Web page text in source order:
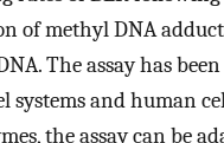
of methyl DNA
The assay has
systems and human
the assay can be